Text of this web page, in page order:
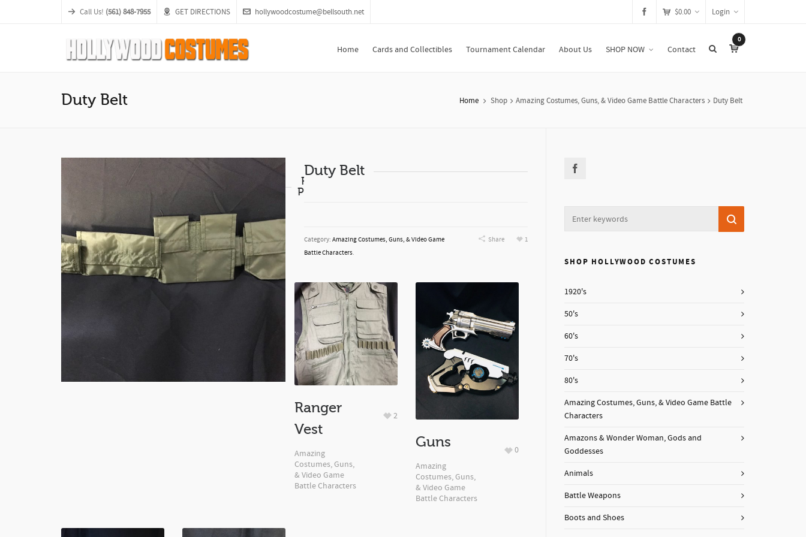
Call Us! (561) 848-7955 GET DIRECTIONS hollywoodcostume@bellsouth.net Login
$0.00
Home Cards and Collectibles Tournament Calendar About Us SHOP NOW Contact
0
Duty Belt Home Shop Amazing Costumes, Guns, & Video Game Battle Characters Duty Belt
Duty Belt
Category: Amazing Costumes, Guns, & Video Game
Battle Characters.
1
Share
Related
Products
Ranger
Vest
Amazing
Costumes, Guns,
& Video Game
Battle Characters
2
Guns
Amazing
Costumes, Guns,
& Video Game
Battle Characters
0
SHOP HOLLYWOOD COSTUMES
1920's
50's
60's
70's
80's
Amazing Costumes, Guns, & Video Game Battle
Characters
Amazons & Wonder Woman, Gods and
Goddesses
Animals
Battle Weapons
Boots and Shoes